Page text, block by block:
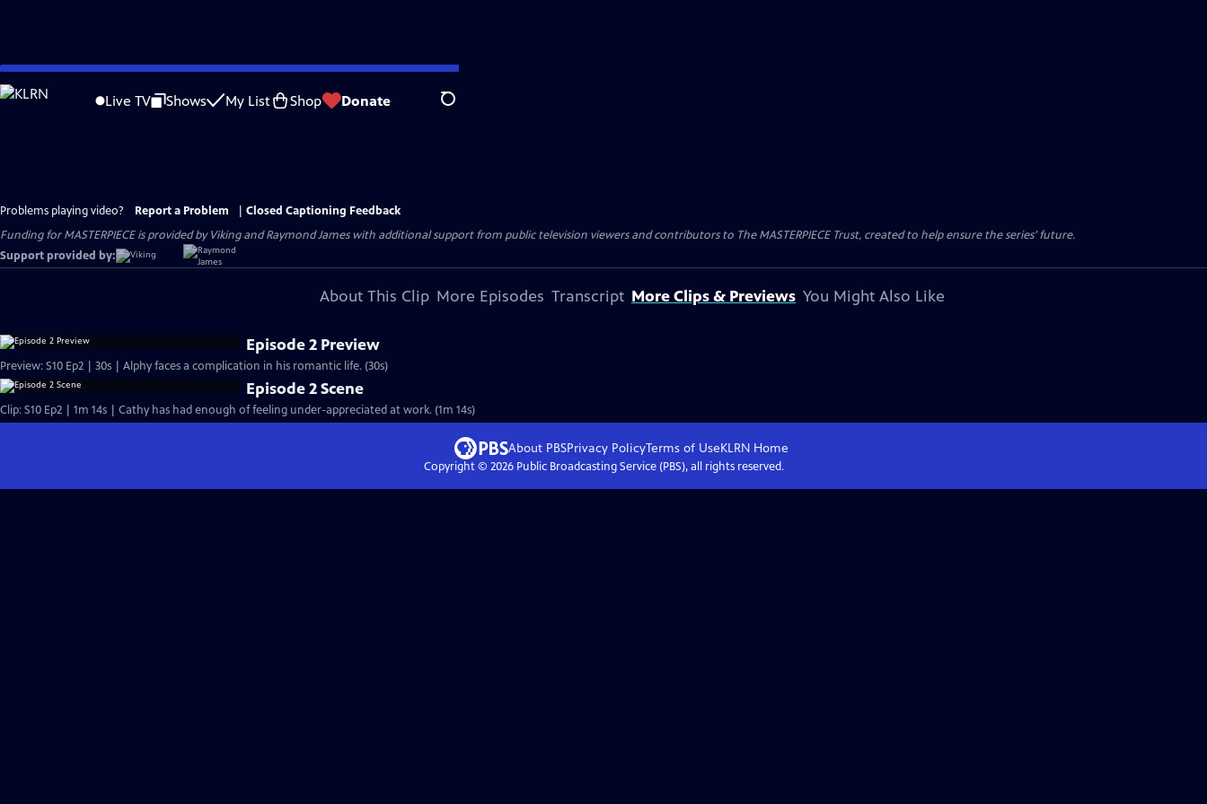
Skip
to
Live TV Shows My List Shop Donate Search
Problems playing video? Report a Problem
Closed Captioning Feedback
Funding for MASTERPIECE is provided by Viking and Raymond James with additional support from public television viewers and contributors to The MASTERPIECE Trust, created to help ensure the series’ future.
Support provided by:
About This Clip More Episodes Transcript More Clips & Previews You Might Also Like
Episode 2 Preview
Preview: S10 Ep2 | 30s | Alphy faces a complication in his romantic life. (30s)
Episode 2 Scene
Clip: S10 Ep2 | 1m 14s | Cathy has had enough of feeling under-appreciated at work. (1m 14s)
About PBSPrivacy PolicyTerms of UseKLRN Home
Copyright © 2026Public Broadcasting Service (PBS), all rights reserved.